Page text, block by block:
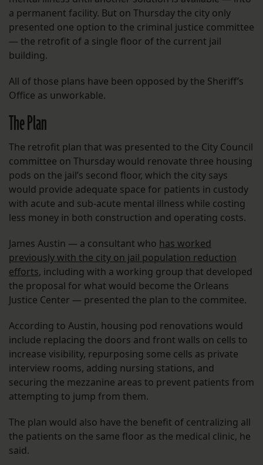
a permanent facility. But on Thursday the city only
presented one option to the criminal justice committee
— the retrofit of a single floor of the current jail
building.
All of those plans have been opposed by the Sheriff’s
Office as unworkable.
The Plan
The retrofit plan that was presented to the City Council
committee on Thursday would renovate three housing
pods on the jail’s second floor, which the city says
would provide adequate space for patients in custody
with acute and sub-acute mental illness while costing
less money in both construction and operating costs.
James Austin — a consultant who has worked
previously with the city on jail population reduction
efforts, including with a working group that developed
the proposal for what would become the Orleans
Justice Center — presented the plan to the commitee.
According to Austin, housing pod renovations would
include replacing the doors and front walls on cells to
increase visibility, repurposing some cells as private
interview rooms, adding nursing stations, and
securing the mezzanine areas to prevent patients from
attempting to jump from them.
The plan would also have the benefit of centralizing all
the patients on the same floor as the medical clinic, he
said.